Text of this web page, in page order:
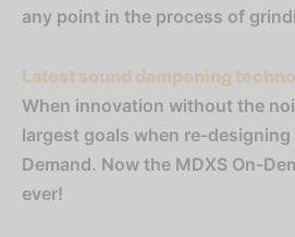
any point in the process of
Latest sound dampening
When innovation without the
largest goals when re-designing
Demand. Now the MDXS On-
ever!